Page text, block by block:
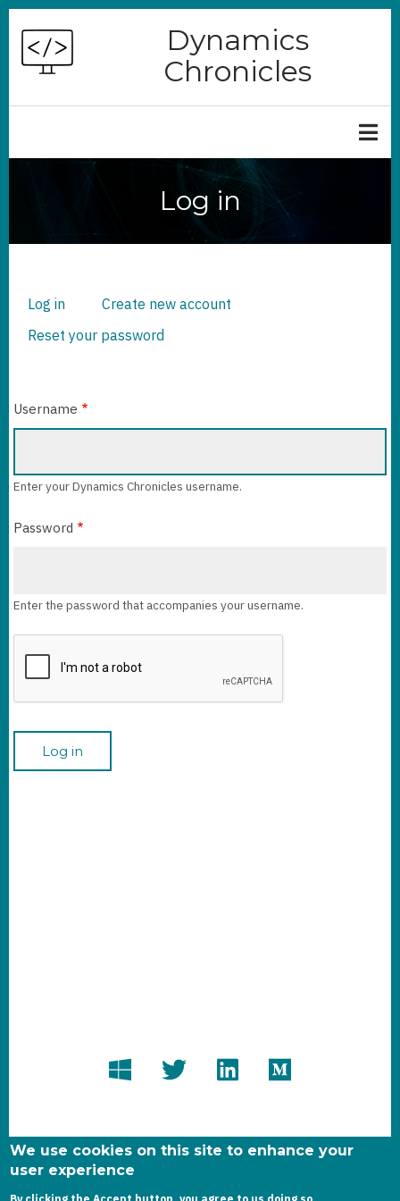
Skip
main
Dynamics
Chronicles
Log in
PRIMARY
TABS
Log in (active
tab)
Create new account
Reset your password
Username
Enter your Dynamics Chronicles username.
Password
Enter the password that accompanies your username.
We use cookies on this site to enhance your
user experience